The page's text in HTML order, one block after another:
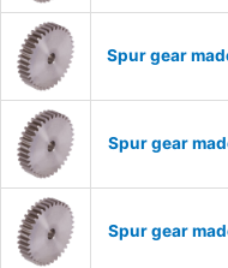
Spur gear
Spur gear
Spur gear